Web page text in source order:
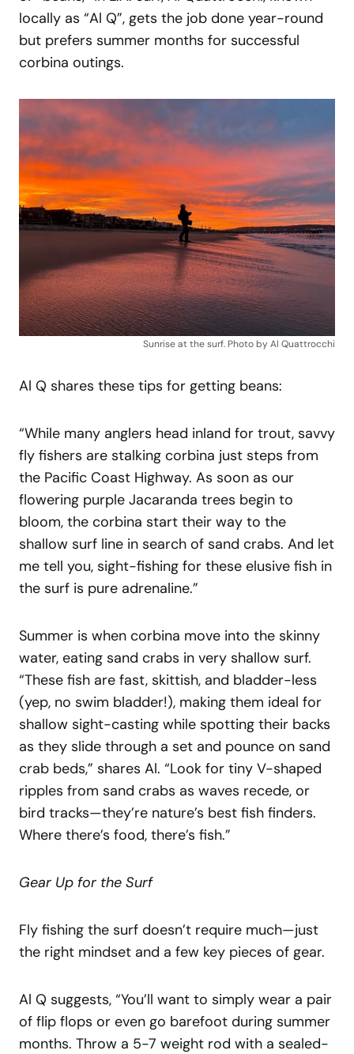
locally as “Al Q”, gets the job done year-round
but prefers summer months for successful
corbina outings.
Sunrise at the surf. Photo by Al Quattrocchi
Al Q shares these tips for getting beans:
“While many anglers head inland for trout, savvy
fly fishers are stalking corbina just steps from
the Pacific Coast Highway. As soon as our
flowering purple Jacaranda trees begin to
bloom, the corbina start their way to the
shallow surf line in search of sand crabs. And let
me tell you, sight-fishing for these elusive fish in
the surf is pure adrenaline.”
Summer is when corbina move into the skinny
water, eating sand crabs in very shallow surf.
“These fish are fast, skittish, and bladder-less
(yep, no swim bladder!), making them ideal for
shallow sight-casting while spotting their backs
as they slide through a set and pounce on sand
crab beds,” shares Al. “Look for tiny V-shaped
ripples from sand crabs as waves recede, or
bird tracks—they’re nature’s best fish finders.
Where there’s food, there’s fish.”
Gear Up for the Surf
Fly fishing the surf doesn’t require much—just
the right mindset and a few key pieces of gear.
Al Q suggests, “You’ll want to simply wear a pair
of flip flops or even go barefoot during summer
months. Throw a 5-7 weight rod with a sealed-